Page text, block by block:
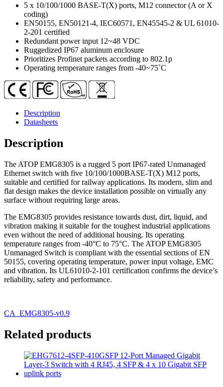
EN50155
Switch
Coding
quantity
5 x 10/100/1000 BASE-T(X) ports, M12 connector (A or X
coding)
EN50155, EN50121-4, IEC60571, EN45545-2 & UL 61010-
2-201 certified
Redundant power input 12~48 VDC
Ruggedized IP67 aluminum enclosure
Prioritizes Profinet packets according to 802.1p
Operating temperature ranges from -40~75˚C
Description
Datasheets
Description
The ATOP EMG8305 is a rugged 5 port IP67-rated Unmanaged
Ethernet switch with five 10/100/1000BASE-T(X) M12 ports,
suitable and certified for railway applications. Its modern, slim and
flat design makes the device installation possible on virtually any
surface without requiring large areas.
The EMG8305 provides resistance towards dust, dirt, liquid, and
vibration making it suitable for the toughest industrial applications
even without the need of additional housing. Its operating
temperature ranges from -40°C to 75°C. The ATOP EMG8305
Unmanaged Switch is compliant with the essential sections of EN
50155, covering operating temperature, power input voltage, EMC
and vibration. Its UL61010-2-101 certification confirms the device’s
reliability, safety and performance.
CA_EMG8305-v0.9
Related products